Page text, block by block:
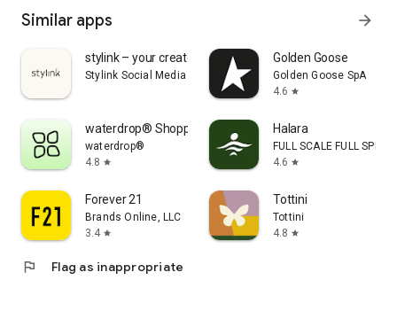
Similar apps arrow_forward
stylink – your creator tool
Stylink Social Media GmbH
Golden Goose
Golden Goose SpA
4.6 star
waterdrop® Shopping App
waterdrop®
4.8 star
Halara
FULL SCALE FULL SPEED
4.6 star
Forever 21
Brands Online, LLC
3.4 star
Tottini
Tottini
4.8 star
flag Flag as inappropriate